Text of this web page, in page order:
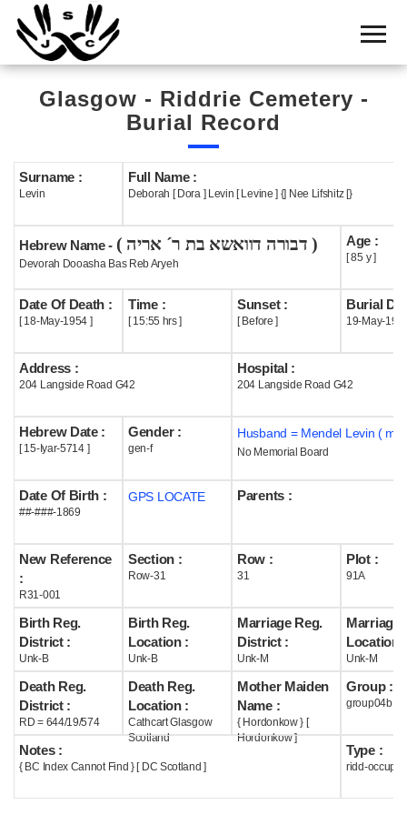
Home
Cemetery
Search
Boards
Statistics
History
Useful
Acknowledge
Help
Glasgow - Riddrie Cemetery -
Burial Record
Surname :
Levin
Full Name :
Deborah [ Dora ] Levin [ Levine ] {] Nee Lifshitz [}
Hebrew Name - ( דבורה דוואשא בת ר´ אריה )
Devorah Dooasha Bas Reb Aryeh
Age :
[ 85 y ]
Date Of Death :
[ 18-May-1954 ]
Time :
[ 15:55 hrs ]
Sunset :
[ Before ]
Burial
19-May-
Address :
204 Langside Road G42
Hospital :
204 Langside Road G42
Hebrew Date :
[ 15-Iyar-5714 ]
Gender :
gen-f
Husband = Mendel Levin (
No Memorial Board
Date Of Birth :
##-###-1869
GPS LOCATE Parents :
New Reference
:
R31-001
Section :
Row-31
Row :
31
Plot :
91A
Birth Reg.
District :
Unk-B
Birth Reg.
Location :
Unk-B
Marriage Reg.
District :
Unk-M
Marriage
Location :
Unk-M
Death Reg.
District :
RD = 644/19/574
Death Reg.
Location :
Cathcart Glasgow
Scotland
Mother Maiden
Name :
{ Hordonkow } [
Hordonkow ]
Group :
group04b
Notes :
{ BC Index Cannot Find } [ DC Scotland ]
Type :
ridd-